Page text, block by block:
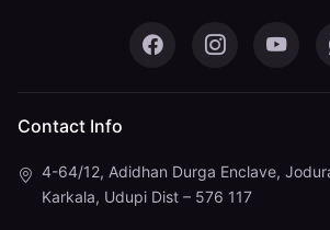
Pustaka Mane on
Pustaka
Contact Info
4-64/12, Adidhan Durga Enclave,
Karkala, Udupi Dist – 576 117